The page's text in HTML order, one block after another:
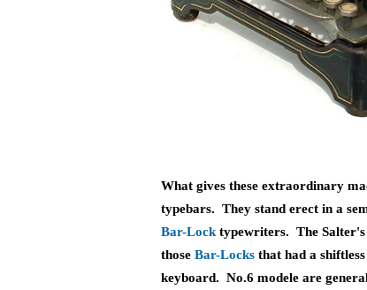
What gives these extraordinary
typebars. They stand erect in a
Bar-Lock typewriters. The
those Bar-Locks that had a
keyboard. No.6 modele are